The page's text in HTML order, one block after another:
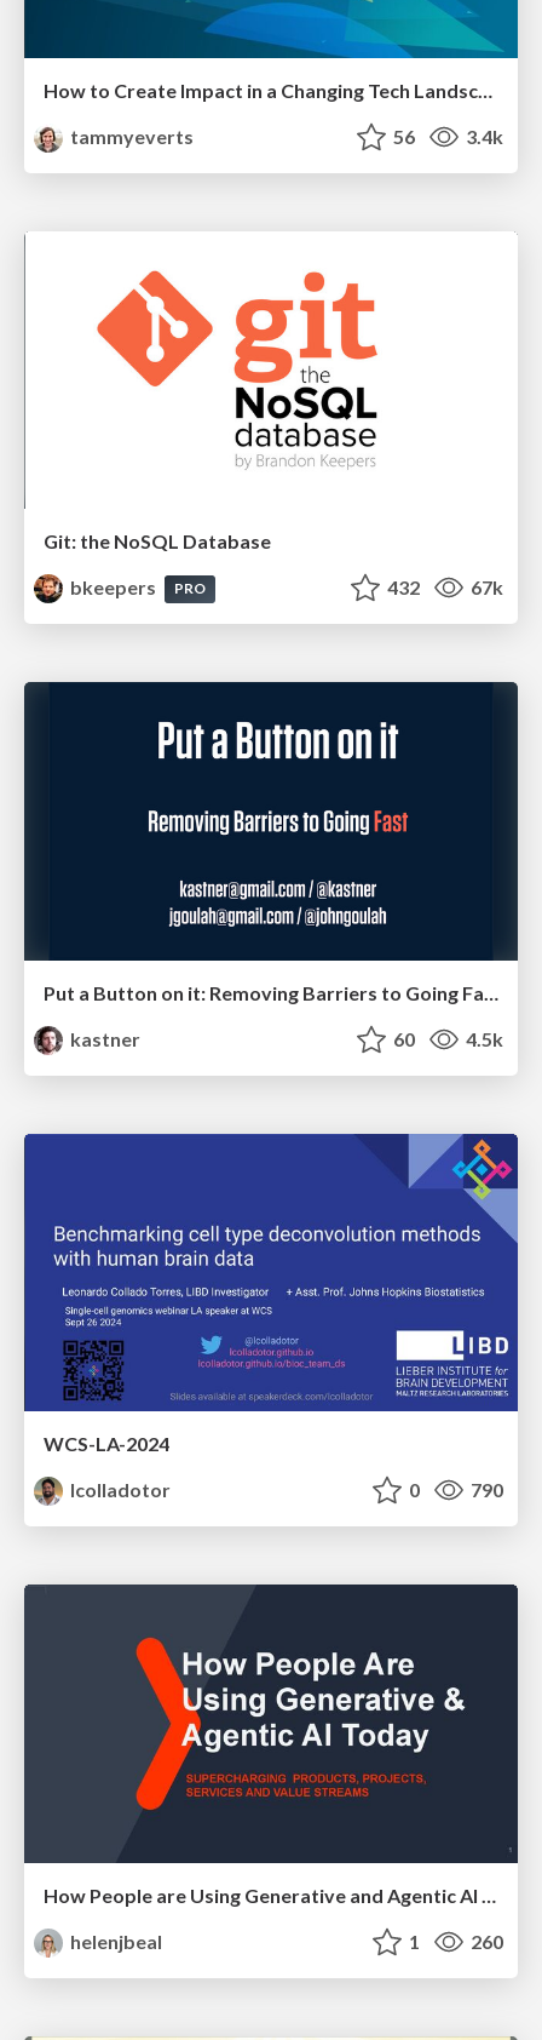
How to Create Impact in a Changing Tech Landscape [PerfNow 2023]
tammyeverts
56 3.4k
Git: the NoSQL Database
bkeepers
PRO 432 67k
Put a Button on it: Removing Barriers to Going Fast.
kastner
60 4.5k
WCS-LA-2024
lcolladotor
0 790
helenjbeal
1 260